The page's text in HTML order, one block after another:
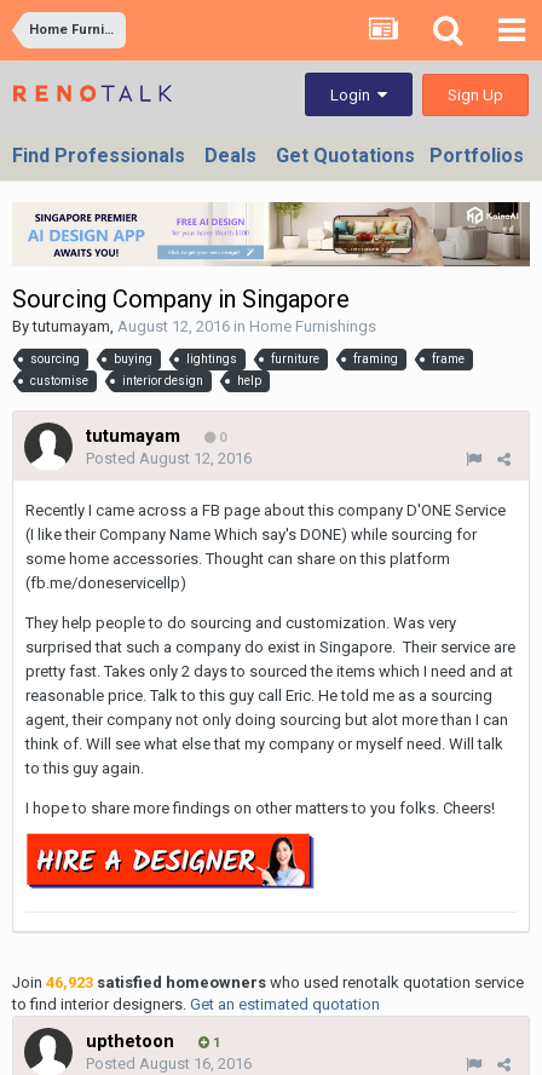
Home Furnishings
Login Sign Up
Find Professionals Deals Get Quotations Portfolios
Sourcing Company in Singapore
Bytutumayam, August 12, 2016 in Home Furnishings
sourcing buying lightings furniture framing
frame
customise
interior design help
tutumayam 0
Posted August 12, 2016
Recently I came across a FB page about this company D'ONE Service
(I like their Company Name Which say's DONE) while sourcing for
some home accessories. Thought can share on this platform
(fb.me/doneservicellp)
They help people to do sourcing and customization. Was very
surprised that such a company do exist in Singapore. Their service are
pretty fast. Takes only 2 days to sourced the items which I need and at
reasonable price. Talk to this guy call Eric. He told me as a sourcing
agent, their company not only doing sourcing but alot more than I can
think of. Will see what else that my company or myself need. Will talk
to this guy again.
I hope to share more findings on other matters to you folks. Cheers!
Join 46,923 satisfied homeowners who used renotalk quotation service
to find interior designers. Get an estimated quotation
upthetoon 1
Posted August 16, 2016